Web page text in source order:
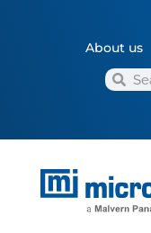
About us